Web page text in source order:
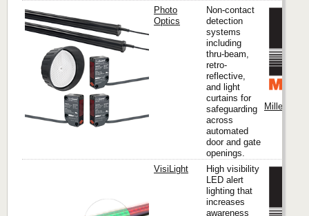
Photo
Optics
Non-contact
detection
systems
including
thru-beam,
retro-
reflective,
and light
curtains for
safeguarding
across
automated
door and gate
openings.
Miller
VisiLight
High visibility
LED alert
lighting that
increases
awareness